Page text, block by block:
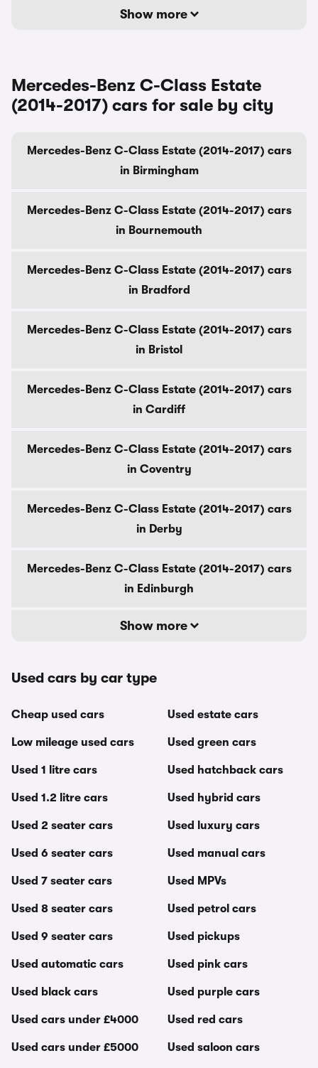
Show more
Mercedes-Benz C-Class Estate
(2014-2017) cars for sale by city
Mercedes-Benz C-Class Estate (2014-2017) cars
in Birmingham
Mercedes-Benz C-Class Estate (2014-2017) cars
in Bournemouth
Mercedes-Benz C-Class Estate (2014-2017) cars
in Bradford
Mercedes-Benz C-Class Estate (2014-2017) cars
in Bristol
Mercedes-Benz C-Class Estate (2014-2017) cars
in Cardiff
Mercedes-Benz C-Class Estate (2014-2017) cars
in Coventry
Mercedes-Benz C-Class Estate (2014-2017) cars
in Derby
Mercedes-Benz C-Class Estate (2014-2017) cars
in Edinburgh
Show more
Used cars by car type
Cheap used cars
Low mileage used cars
Used 1 litre cars
Used 1.2 litre cars
Used 2 seater cars
Used 6 seater cars
Used 7 seater cars
Used 8 seater cars
Used 9 seater cars
Used automatic cars
Used black cars
Used cars under £4000
Used cars under £5000
Used estate cars
Used green cars
Used hatchback cars
Used hybrid cars
Used luxury cars
Used manual cars
Used MPVs
Used petrol cars
Used pickups
Used pink cars
Used purple cars
Used red cars
Used saloon cars